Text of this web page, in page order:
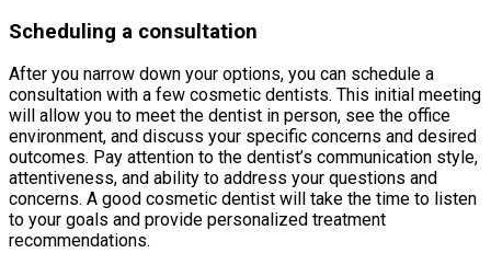
Scheduling a consultation
After you narrow down your options, you can schedule a
consultation with a few cosmetic dentists. This initial meeting
will allow you to meet the dentist in person, see the office
environment, and discuss your specific concerns and desired
outcomes. Pay attention to the dentist’s communication style,
attentiveness, and ability to address your questions and
concerns. A good cosmetic dentist will take the time to listen
to your goals and provide personalized treatment
recommendations.